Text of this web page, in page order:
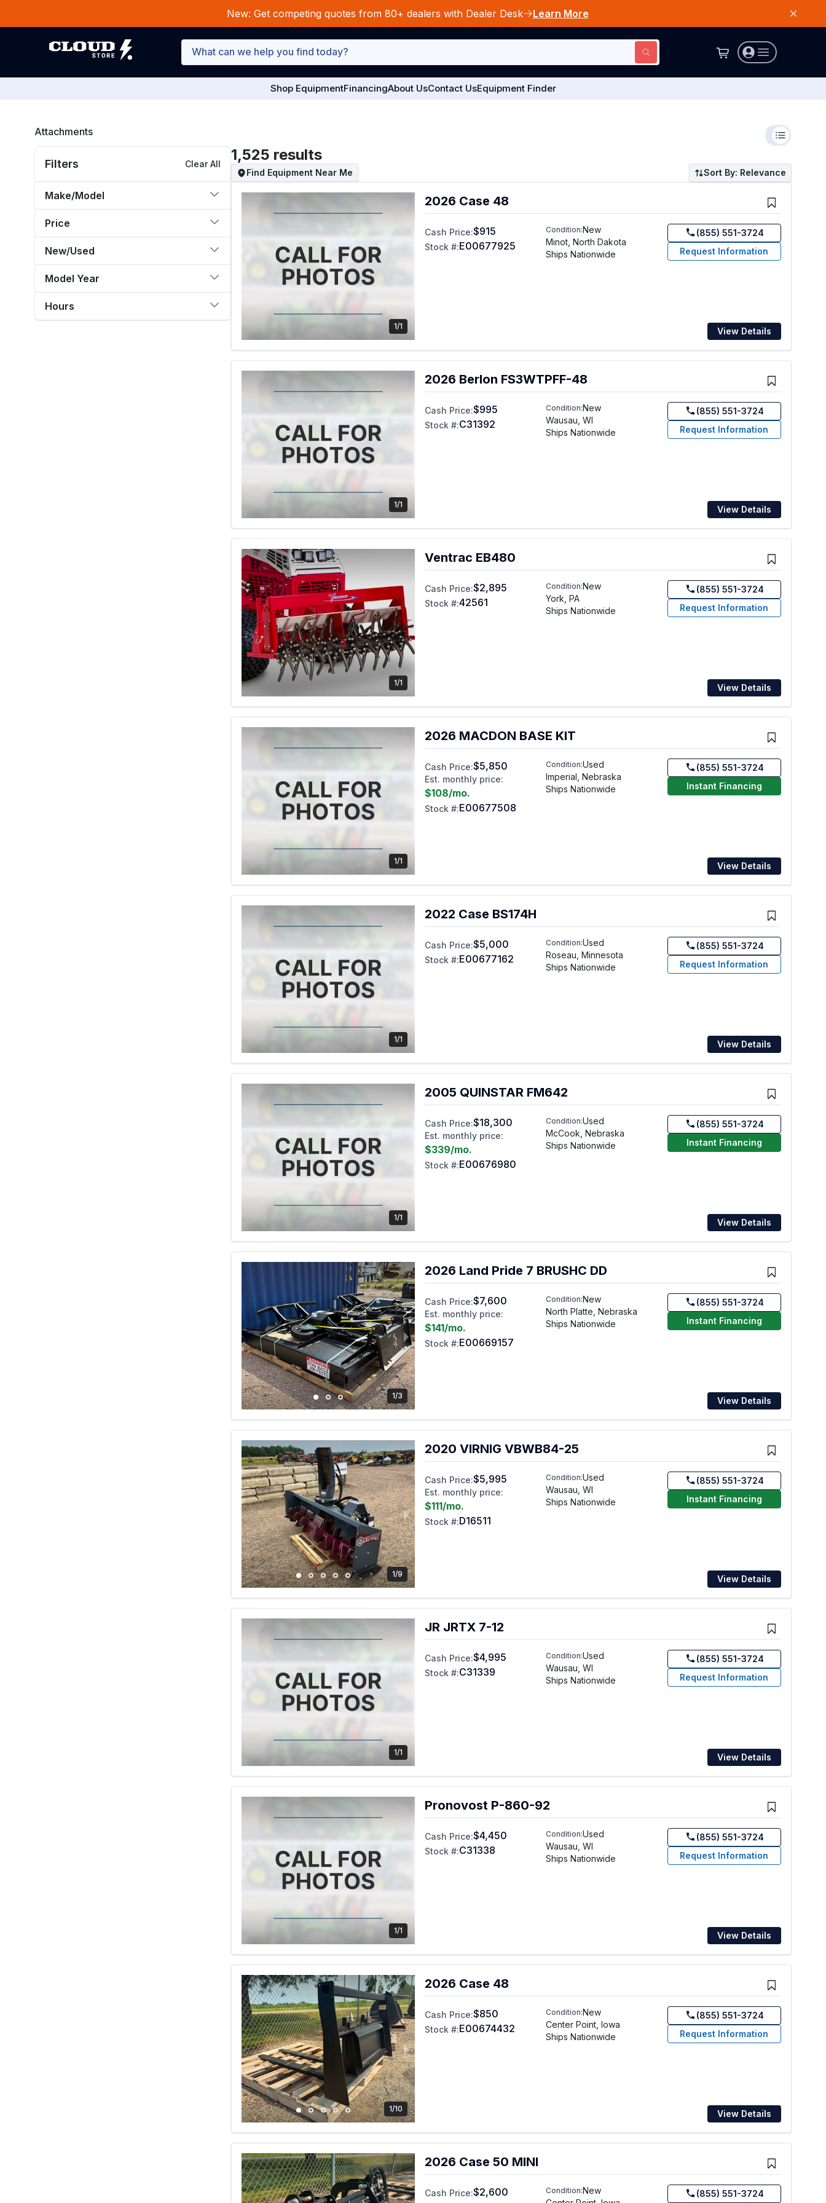
New: Get competing quotes from 80+ dealers with Dealer Desk Learn More
Shop EquipmentFinancingAbout UsContact UsEquipment Finder
Attachments
Filters Clear All
Make/Model
Price
New/Used
Model Year
Hours
1,525 results
Find Equipment Near Me Sort By: Relevance
1/1
2026 Case 48
Cash Price:$915
Stock #:E00677925
Condition:New
Minot, North Dakota
Ships Nationwide
(855) 551-3724
Request Information
View Details
1/1
2026 Berlon FS3WTPFF-48
Cash Price:$995
Stock #:C31392
Condition:New
Wausau, WI
Ships Nationwide
(855) 551-3724
Request Information
View Details
1/1
Ventrac EB480
Cash Price:$2,895
Stock #:42561
Condition:New
York, PA
Ships Nationwide
(855) 551-3724
Request Information
View Details
1/1
2026 MACDON BASE KIT
Cash Price:$5,850
Est. monthly price:
$108/mo.
Stock #:E00677508
Condition:Used
Imperial, Nebraska
Ships Nationwide
(855) 551-3724
Instant Financing
View Details
1/1
2022 Case BS174H
Cash Price:$5,000
Stock #:E00677162
Condition:Used
Roseau, Minnesota
Ships Nationwide
(855) 551-3724
Request Information
View Details
1/1
2005 QUINSTAR FM642
Cash Price:$18,300
Est. monthly price:
$339/mo.
Stock #:E00676980
Condition:Used
McCook, Nebraska
Ships Nationwide
(855) 551-3724
Instant Financing
View Details
1/3
2026 Land Pride 7 BRUSHC DD
Cash Price:$7,600
Est. monthly price:
$141/mo.
Stock #:E00669157
Condition:New
North Platte, Nebraska
Ships Nationwide
(855) 551-3724
Instant Financing
View Details
1/9
2020 VIRNIG VBWB84-25
Cash Price:$5,995
Est. monthly price:
$111/mo.
Stock #:D16511
Condition:Used
Wausau, WI
Ships Nationwide
(855) 551-3724
Instant Financing
View Details
1/1
JR JRTX 7-12
Cash Price:$4,995
Stock #:C31339
Condition:Used
Wausau, WI
Ships Nationwide
(855) 551-3724
Request Information
View Details
1/1
Pronovost P-860-92
Cash Price:$4,450
Stock #:C31338
Condition:Used
Wausau, WI
Ships Nationwide
(855) 551-3724
Request Information
View Details
1/10
2026 Case 48
Cash Price:$850
Stock #:E00674432
Condition:New
Center Point, Iowa
Ships Nationwide
(855) 551-3724
Request Information
View Details
2026 Case 50 MINI
Cash Price:$2,600 Condition:New
(855) 551-3724